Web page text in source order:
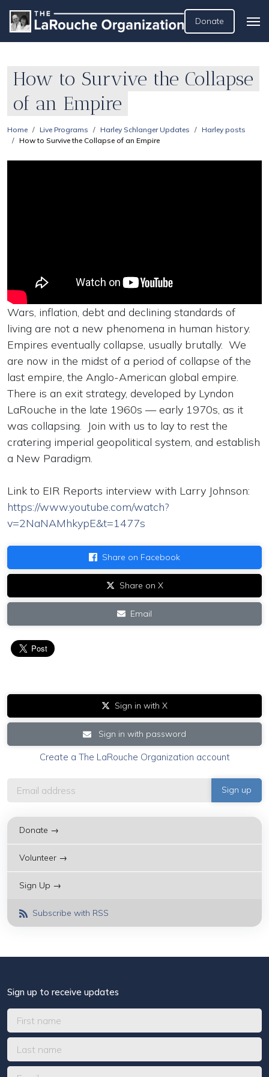
Donate
How to Survive the Collapse
of an Empire
Home Live Programs Harley Schlanger Updates
Harley posts
How to Survive the Collapse of an Empire
Wars, inflation, debt and declining standards of
living are not a new phenomena in human history.
Empires eventually collapse, usually brutally. We
are now in the midst of a period of collapse of the
last empire, the Anglo-American global empire.
There is an exit strategy, developed by Lyndon
LaRouche in the late 1960s — early 1970s, as it
was collapsing. Join with us to lay to rest the
cratering imperial geopolitical system, and establish
a New Paradigm.
Link to EIR Reports interview with Larry Johnson:
https://www.youtube.com/watch?
v=2NaNAMhkypE&t=1477s
Share on Facebook
Share on X
Email
Sign in with X
Sign in with password
Create a The LaRouche Organization account
Donate →
Volunteer →
Sign Up →
Subscribe with RSS
Sign up to receive updates